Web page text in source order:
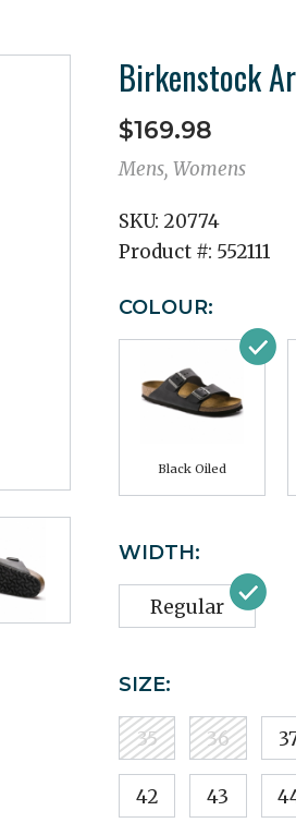
Birkenstock
$169.98
Mens, Womens
SKU: 20774
Product #: 552111
COLOUR:
Black Oiled
WIDTH:
Regular
SIZE:
35 36
42 43